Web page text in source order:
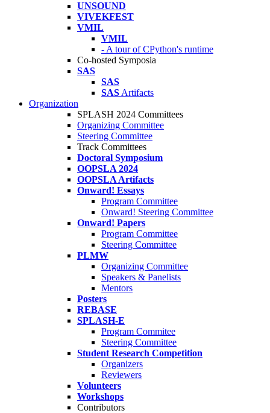
UNSOUND
VIVEKFEST
VMIL
VMIL
- A tour of CPython's runtime
Co-hosted Symposia
SAS
SAS
SAS Artifacts
Organization
SPLASH 2024 Committees
Organizing Committee
Steering Committee
Track Committees
Doctoral Symposium
OOPSLA 2024
OOPSLA Artifacts
Onward! Essays
Program Committee
Onward! Steering Committee
Onward! Papers
Program Committee
Steering Committee
PLMW
Organizing Committee
Speakers & Panelists
Mentors
Posters
REBASE
SPLASH-E
Program Commitee
Steering Committee
Student Research Competition
Organizers
Reviewers
Volunteers
Workshops
Contributors